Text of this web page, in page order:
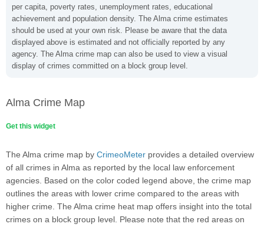
per capita, poverty rates, unemployment rates, educational
achievement and population density. The Alma crime estimates
should be used at your own risk. Please be aware that the data
displayed above is estimated and not officially reported by any
agency. The Alma crime map can also be used to view a visual
display of crimes committed on a block group level.
Alma Crime Map
Get this widget
The Alma crime map by CrimeoMeter provides a detailed overview
of all crimes in Alma as reported by the local law enforcement
agencies. Based on the color coded legend above, the crime map
outlines the areas with lower crime compared to the areas with
higher crime. The Alma crime heat map offers insight into the total
crimes on a block group level. Please note that the red areas on